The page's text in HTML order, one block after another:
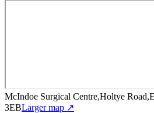
McIndoe Surgical Centre,Holtye
3EBLarger map ↗